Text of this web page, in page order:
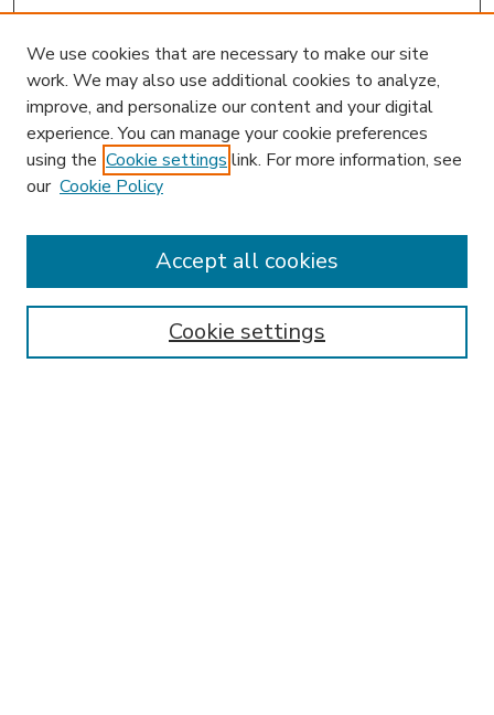
Enter search terms:
We use cookies that are necessary to make our site
work. We may also use additional cookies to analyze,
improve, and personalize our content and your digital
experience. You can manage your cookie preferences
using the Cookie settings link. For more information, see
our Cookie Policy
Cookie settings
Accept all cookies